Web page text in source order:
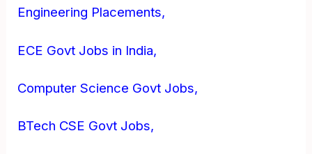
Engineering Placements,
ECE Govt Jobs in India,
Computer Science Govt Jobs,
BTech CSE Govt Jobs,